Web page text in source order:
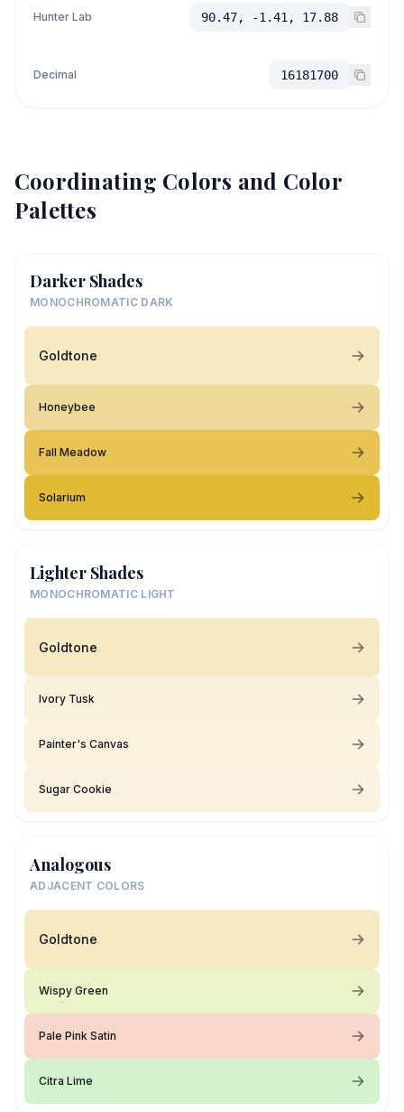
Hunter Lab 90.47, -1.41, 17.88
Decimal 16181700
Coordinating Colors and Color
Palettes
Darker Shades
MONOCHROMATIC DARK
Goldtone
Honeybee
Fall Meadow
Solarium
Lighter Shades
MONOCHROMATIC LIGHT
Goldtone
Ivory Tusk
Painter's Canvas
Sugar Cookie
Analogous
ADJACENT COLORS
Goldtone
Wispy Green
Pale Pink Satin
Citra Lime